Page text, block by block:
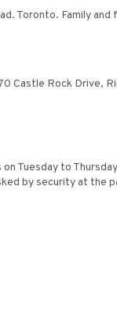
Toronto. Family
Castle Rock Drive,
on Tuesday to
by security at the